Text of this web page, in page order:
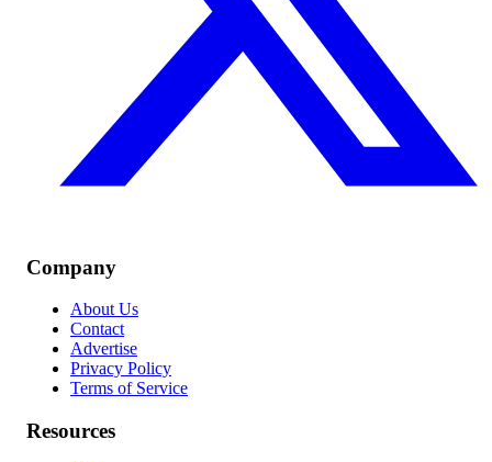
Company
About Us
Contact
Advertise
Privacy Policy
Terms of Service
Resources